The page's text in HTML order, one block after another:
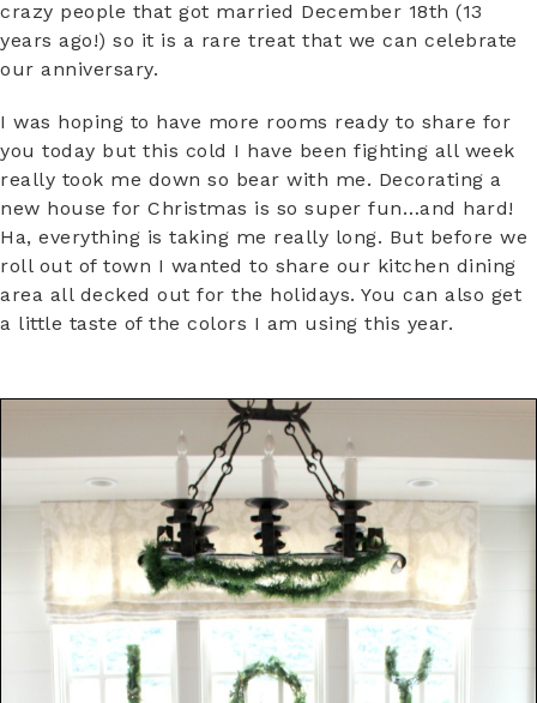
crazy people that got married December 18th (13
years ago!) so it is a rare treat that we can celebrate
our anniversary.
I was hoping to have more rooms ready to share for
you today but this cold I have been fighting all week
really took me down so bear with me. Decorating a
new house for Christmas is so super fun…and hard!
Ha, everything is taking me really long. But before we
roll out of town I wanted to share our kitchen dining
area all decked out for the holidays. You can also get
a little taste of the colors I am using this year.